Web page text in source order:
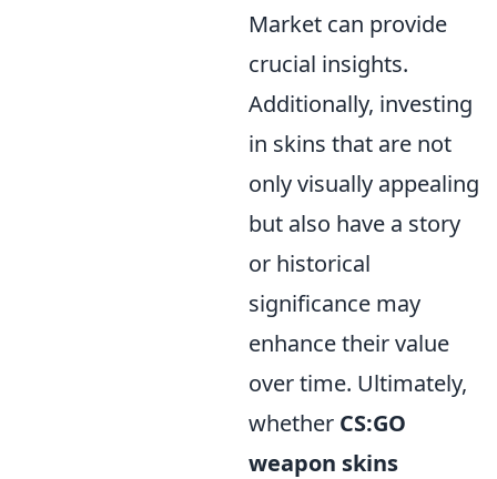
Market can provide
crucial insights.
Additionally, investing
in skins that are not
only visually appealing
but also have a story
or historical
significance may
enhance their value
over time. Ultimately,
whether CS:GO
weapon skins